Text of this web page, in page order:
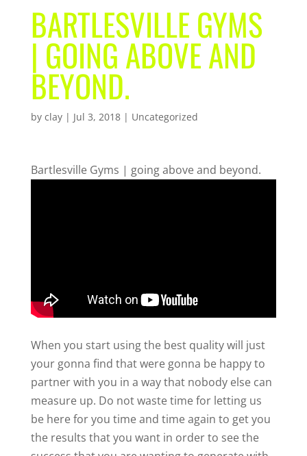
BARTLESVILLE GYMS
| GOING ABOVE AND
BEYOND.
by clay| Jul 3, 2018| Uncategorized
Bartlesville Gyms | going above and beyond.
When you start using the best quality will just
your gonna find that were gonna be happy to
partner with you in a way that nobody else can
measure up. Do not waste time for letting us
be here for you time and time again to get you
the results that you want in order to see the